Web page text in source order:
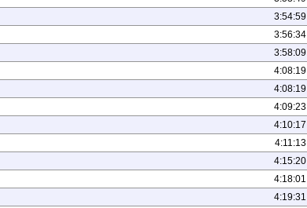
3:54:59
3:56:34
3:58:09
4:08:19
4:08:19
4:09:23
4:10:17
4:11:13
4:15:20
4:18:01
4:19:31